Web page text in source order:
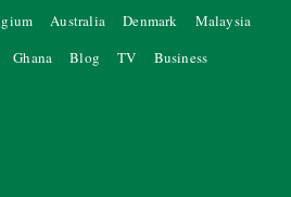
Australia Denmark
Malaysia
Ghana Blog TV Business